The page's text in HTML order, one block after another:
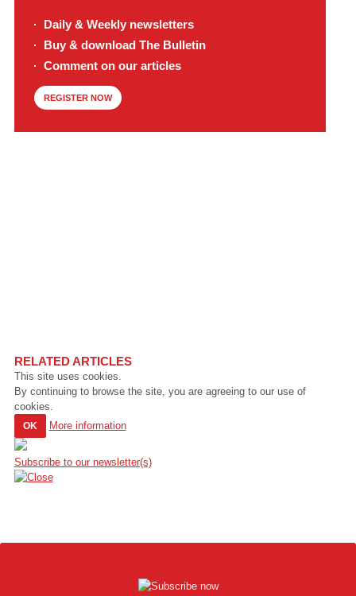
Daily & Weekly newsletters
Buy & download The Bulletin
Comment on our articles
REGISTER NOW
RELATED ARTICLES
This site uses cookies.
By continuing to browse the site, you are agreeing to our use of
cookies.
OK More information
Subscribe to our newsletter(s)